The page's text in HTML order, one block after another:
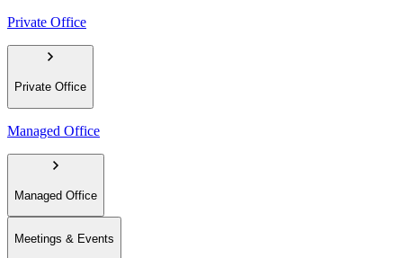
Private Office
Private Office
Managed Office
Managed Office
Meetings & Events